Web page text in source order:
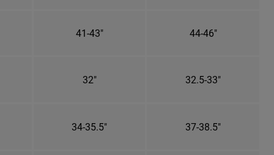
41-43" 44-46"
32" 32.5-33"
34-35.5" 37-38.5"